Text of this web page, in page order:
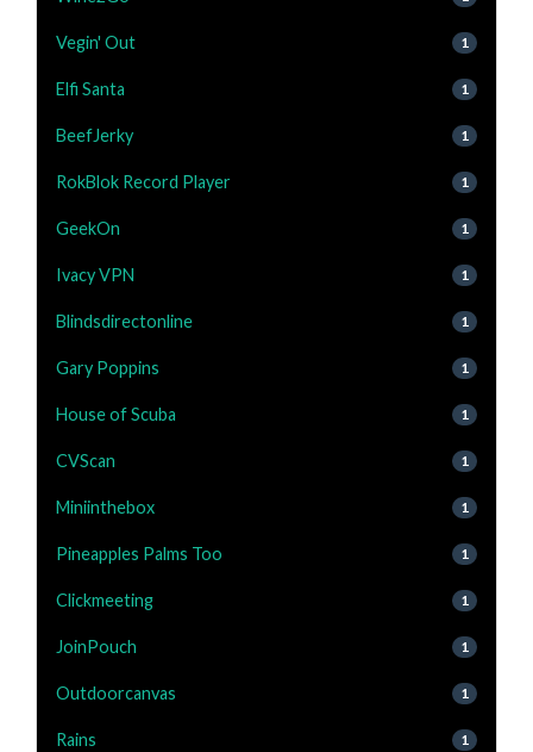
Vegin' Out 1
Elfi Santa 1
BeefJerky 1
RokBlok Record Player 1
GeekOn 1
Ivacy VPN 1
Blindsdirectonline 1
Gary Poppins 1
House of Scuba 1
CVScan 1
Miniinthebox 1
Pineapples Palms Too 1
Clickmeeting 1
JoinPouch 1
Outdoorcanvas 1
Rains 1